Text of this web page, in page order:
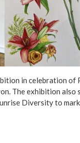
in celebration
The exhibition also
Diversity to